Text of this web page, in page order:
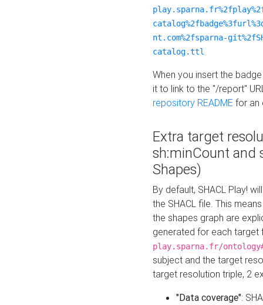
nt.com%2fsparna-
catalog.ttl
When you insert the
it to link to the "/report"
repository README for an
Extra target
sh:minCount and
Shapes)
By default, SHACL Play!
the SHACL file. This
the shapes graph are
generated for each target
play.sparna.fr/
subject and the target
target resolution triple, 2
"Data coverage":